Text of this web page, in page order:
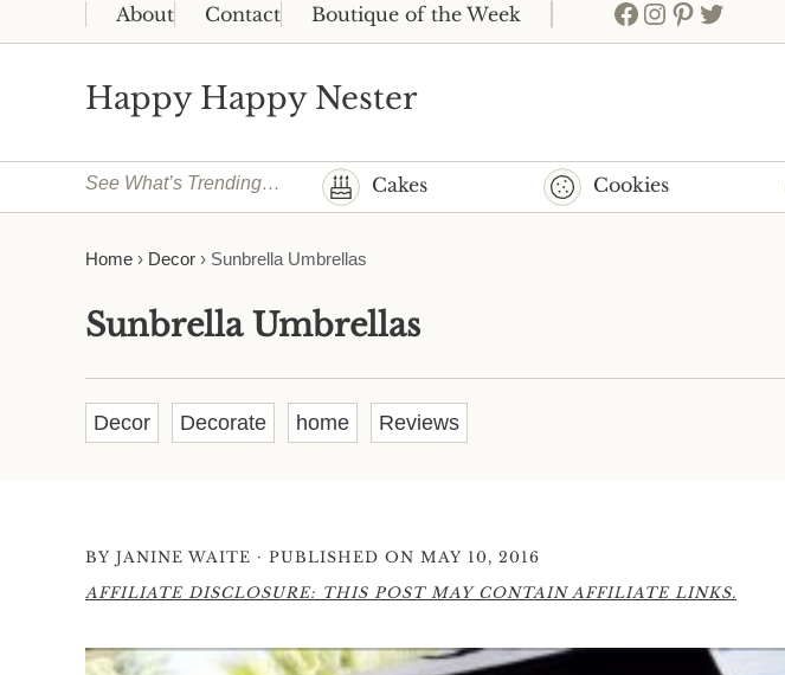
Skip to main content
Skip to header right navigation
Skip to site footer
About Contact Boutique of the Week Facebook
Instagram
Pinterest
Twitter
Happy Happy Nester
See What’s Trending… Cakes Cookies
Home › Decor › Sunbrella Umbrellas
Sunbrella Umbrellas
Decor Decorate home Reviews
BY JANINE WAITE · PUBLISHED ON MAY 10, 2016
AFFILIATE DISCLOSURE: THIS POST MAY CONTAIN AFFILIATE LINKS.